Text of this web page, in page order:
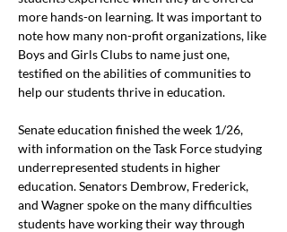
more hands-on learning. It was important to
note how many non-profit organizations, like
Boys and Girls Clubs to name just one,
testified on the abilities of communities to
help our students thrive in education.
Senate education finished the week 1/26,
with information on the Task Force studying
underrepresented students in higher
education. Senators Dembrow, Frederick,
and Wagner spoke on the many difficulties
students have working their way through